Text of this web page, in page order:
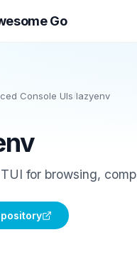
Go
Console UIs/lazyenv
for browsing,